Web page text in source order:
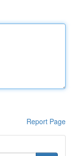
Report Page